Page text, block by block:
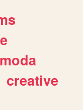
moda
creative